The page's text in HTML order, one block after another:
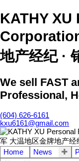
KATHY
地产经纪 ·
We sell FAST
Professional,
(604) 626-6161
kxu6161@gmail.com
Home News